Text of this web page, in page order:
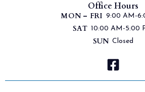
Office Hours
MON – FRI 9:00 AM-
SAT 10:00 AM-5:00
SUN Closed